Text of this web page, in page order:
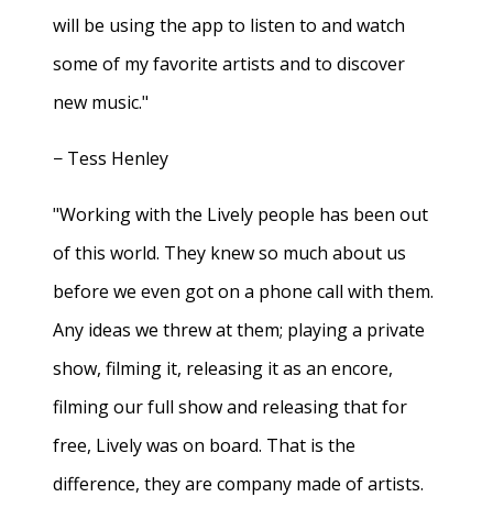
will be using the app to listen to and watch
some of my favorite artists and to discover
new music."
− Tess Henley
"Working with the Lively people has been out
of this world. They knew so much about us
before we even got on a phone call with them.
Any ideas we threw at them; playing a private
show, filming it, releasing it as an encore,
filming our full show and releasing that for
free, Lively was on board. That is the
difference, they are company made of artists.